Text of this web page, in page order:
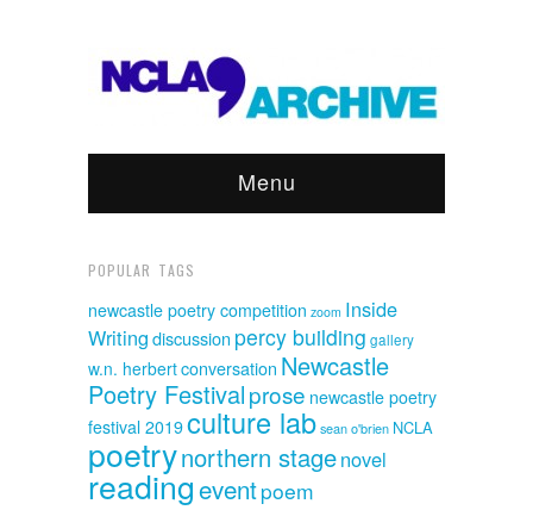
Menu
POPULAR TAGS
newcastle poetry competition zoom Inside
Writingdiscussion percy building gallery
w.n. herbertconversation Newcastle
Poetry Festivalprose newcastle poetry
festival 2019culture labsean o'brien NCLA
poetrynorthern stagenovel
readingeventpoem